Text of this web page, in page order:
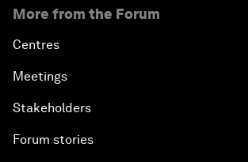
More from the Forum
Centres
Meetings
Stakeholders
Forum stories